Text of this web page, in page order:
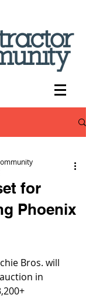
for
Phoenix
Bros. will
in